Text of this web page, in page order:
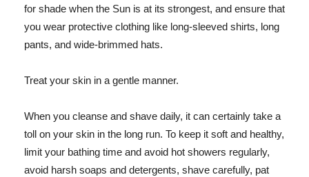
for shade when the Sun is at its strongest, and ensure that
you wear protective clothing like long-sleeved shirts, long
pants, and wide-brimmed hats.
Treat your skin in a gentle manner.
When you cleanse and shave daily, it can certainly take a
toll on your skin in the long run. To keep it soft and healthy,
limit your bathing time and avoid hot showers regularly,
avoid harsh soaps and detergents, shave carefully, pat